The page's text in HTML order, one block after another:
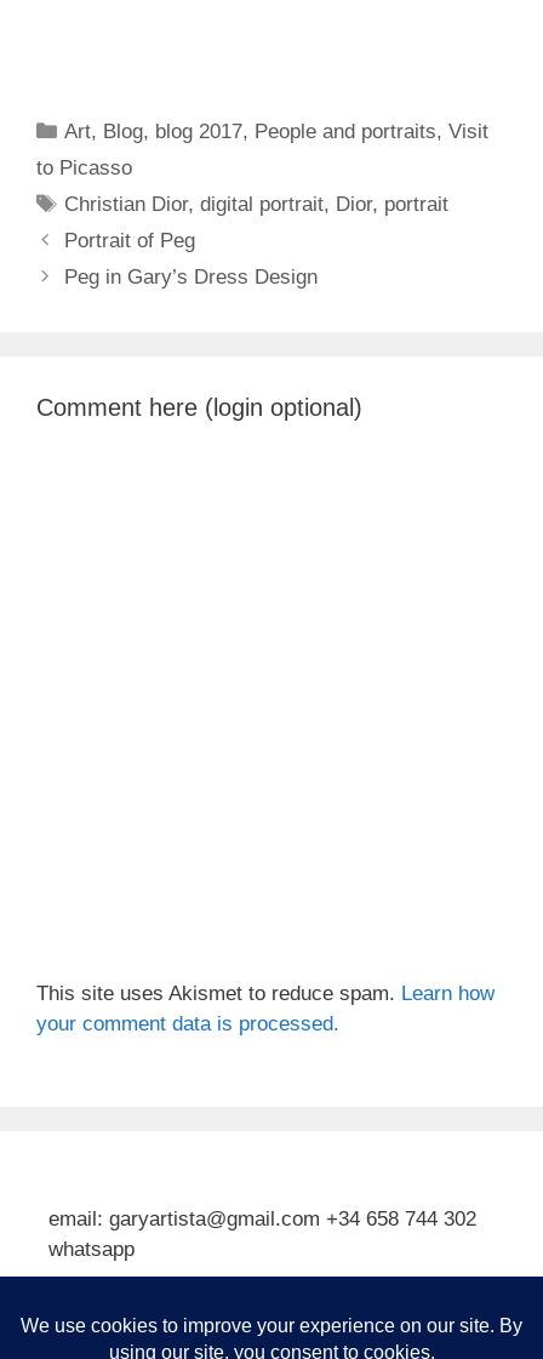
Categories
Art, Blog, blog 2017, People and portraits,Visit
to Picasso
Tags
Christian Dior,digital portrait, Dior, portrait
Portrait of Peg
Peg in Gary’s Dress Design
Comment here (login optional)
This site uses Akismet to reduce spam. Learn how
your comment data is processed.
email: garyartista@gmail.com +34 658 744 302
whatsapp
Subscribe